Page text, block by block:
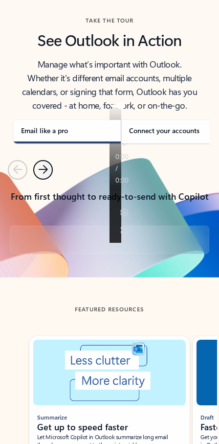
TAKE THE TOUR
See Outlook in Action
Manage what’s important with Outlook.
Whether it’s different email accounts, multiple
calendars, or signing that form, Outlook has you
covered - at home, for work, or on-the-go.
Email like a pro Connect your accounts
PreviousNext
From first thought to ready-to-send with Copilot
Back to tabs
FEATURED RESOURCES
Showing slide 1 of 3
Summarize
Get up to speed faster ​
Let Microsoft Copilot in Outlook summarize long email
Draft
Get